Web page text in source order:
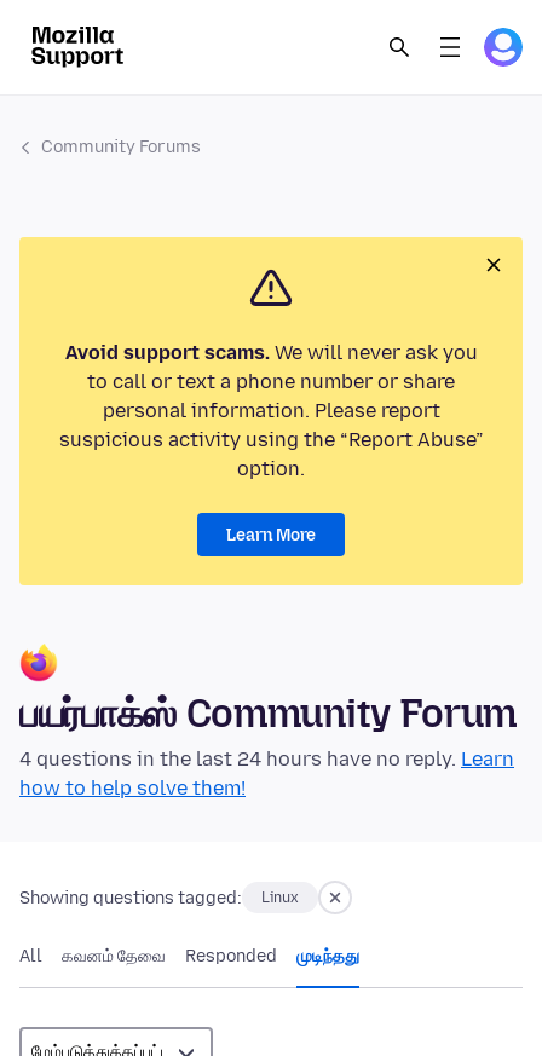
Community Forums
Avoid support scams.We will never ask you
to call or text a phone number or share
personal information. Please report
suspicious activity using the “Report Abuse”
option.
Learn More
பயர்பாக்ஸ் Community Forum
4 questions in the last 24 hours have no reply. Learn
how to help solve them!
Showing questions tagged: Linux
All கவனம் தேவை Responded முடிந்தது